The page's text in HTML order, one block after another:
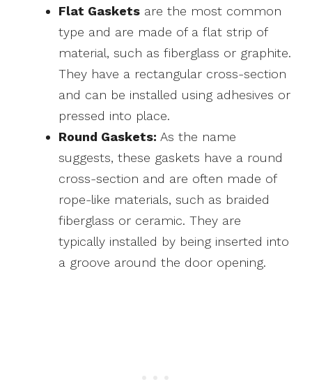
Flat Gaskets are the most common
type and are made of a flat strip of
material, such as fiberglass or graphite.
They have a rectangular cross-section
and can be installed using adhesives or
pressed into place.
Round Gaskets: As the name
suggests, these gaskets have a round
cross-section and are often made of
rope-like materials, such as braided
fiberglass or ceramic. They are
typically installed by being inserted into
a groove around the door opening.